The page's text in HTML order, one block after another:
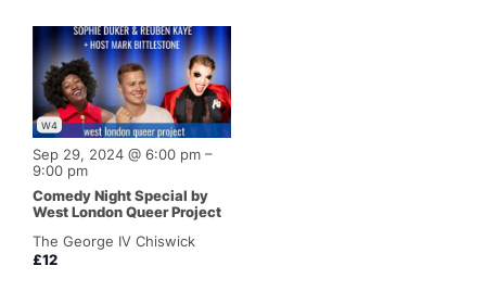
Comedy Night Special by
West London Queer Project
Sep 29, 2024 @ 6:00 pm –
9:00 pm
W4
The George IV Chiswick
£12